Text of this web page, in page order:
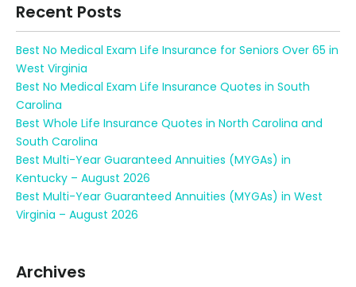
Recent Posts
Best No Medical Exam Life Insurance for Seniors Over 65 in
West Virginia
Best No Medical Exam Life Insurance Quotes in South
Carolina
Best Whole Life Insurance Quotes in North Carolina and
South Carolina
Best Multi-Year Guaranteed Annuities (MYGAs) in
Kentucky – August 2026
Best Multi-Year Guaranteed Annuities (MYGAs) in West
Virginia – August 2026
Archives